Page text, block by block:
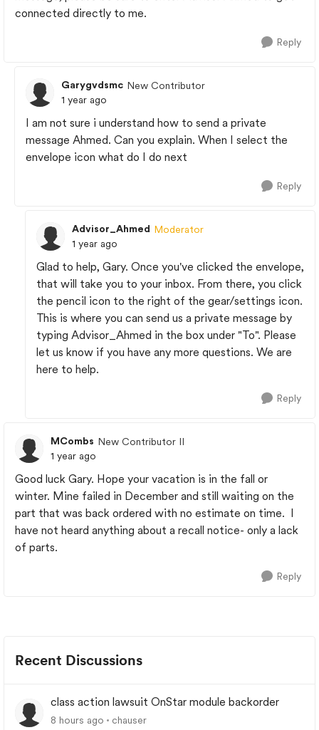
connected directly to me.
Reply
Garygvdsmc New Contributor
1 year ago
I am not sure i understand how to send a private
message Ahmed. Can you explain. When I select the
envelope icon what do I do next
Reply
Advisor_Ahmed Moderator
1 year ago
Glad to help, Gary. Once you've clicked the envelope,
that will take you to your inbox. From there, you click
the pencil icon to the right of the gear/settings icon.
This is where you can send us a private message by
typing Advisor_Ahmed in the box under "To". Please
let us know if you have any more questions. We are
here to help.
Reply
MCombs New Contributor II
1 year ago
Good luck Gary. Hope your vacation is in the fall or
winter. Mine failed in December and still waiting on the
part that was back ordered with no estimate on time. I
have not heard anything about a recall notice- only a lack
of parts.
Reply
Recent Discussions
class action lawsuit OnStar module backorder
8 hours ago chauser